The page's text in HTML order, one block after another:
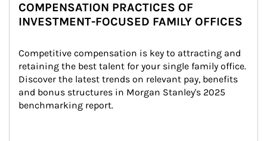
COMPENSATION PRACTICES OF
INVESTMENT-FOCUSED FAMILY OFFICES
Competitive compensation is key to attracting and
retaining the best talent for your single family office.
Discover the latest trends on relevant pay, benefits
and bonus structures in Morgan Stanley's 2025
benchmarking report.